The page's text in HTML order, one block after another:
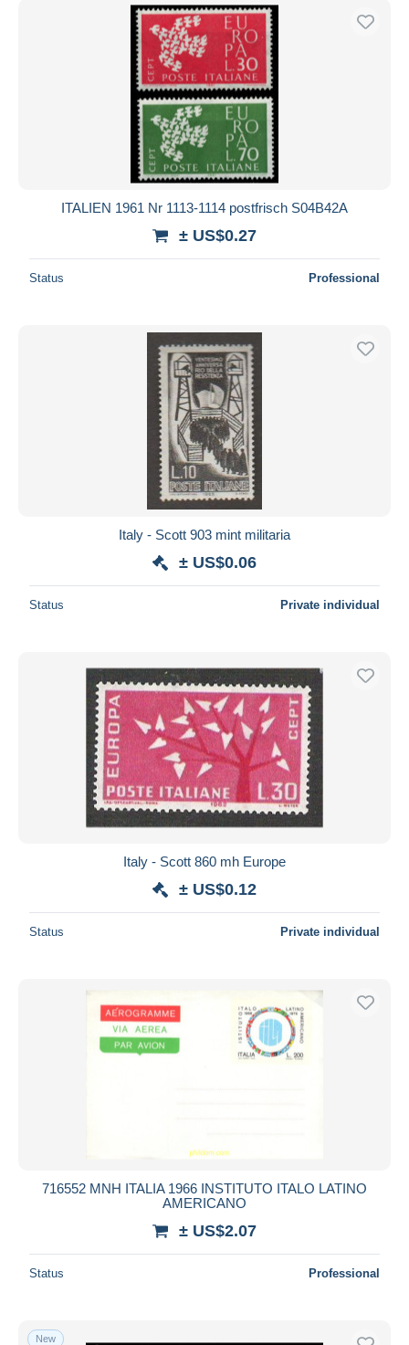
ITALIEN 1961 Nr 1113-1114 postfrisch S04B42A
± US$0.27
Status Professional
Italy - Scott 903 mint militaria
± US$0.06
Status Private individual
Italy - Scott 860 mh Europe
± US$0.12
Status Private individual
716552 MNH ITALIA 1966 INSTITUTO ITALO LATINO
AMERICANO
± US$2.07
Status Professional
New